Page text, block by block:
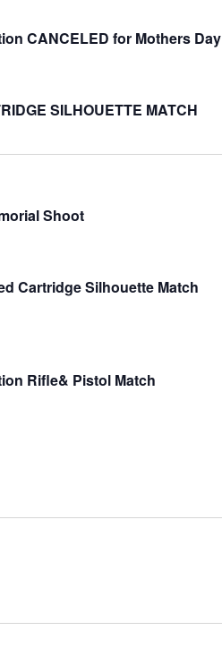
CANCELED for Mothers Day
SILHOUETTE MATCH
Shoot
Cartridge Silhouette Match
Rifle& Pistol Match